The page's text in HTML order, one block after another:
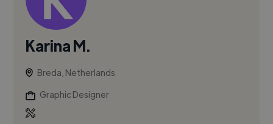
Karina M.
Breda, Netherlands
Graphic Designer